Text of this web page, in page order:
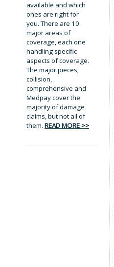
available and which
ones are right for
you. There are 10
major areas of
coverage, each one
handling specific
aspects of coverage.
The major pieces;
collision,
comprehensive and
Medpay cover the
majority of damage
claims, but not all of
them. READ MORE >>